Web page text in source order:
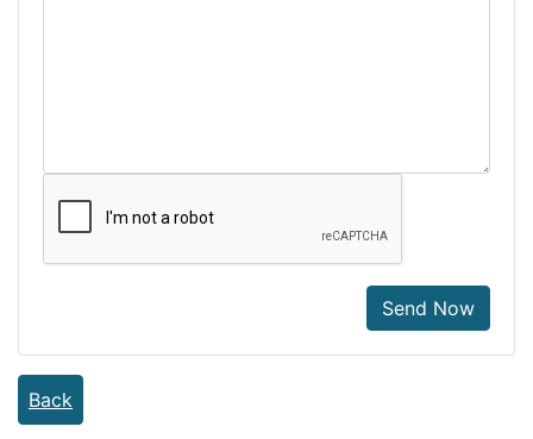
Send Now
Back